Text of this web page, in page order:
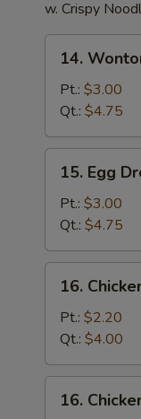
w. Crispy
Wonton
Soup
14.
Pt.: $3.00
Qt.: $4.75
Egg
Drop
Soup
15. Egg
Pt.: $3.00
Qt.: $4.75
Chicken
Noodle
Soup
16.
Pt.: $2.20
Qt.: $4.00
Chicken
16.